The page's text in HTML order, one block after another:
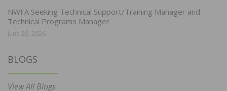
NWFA Seeking Technical Support/Training Manager and
Technical Programs Manager
June 29, 2026
BLOGS
View All Blogs